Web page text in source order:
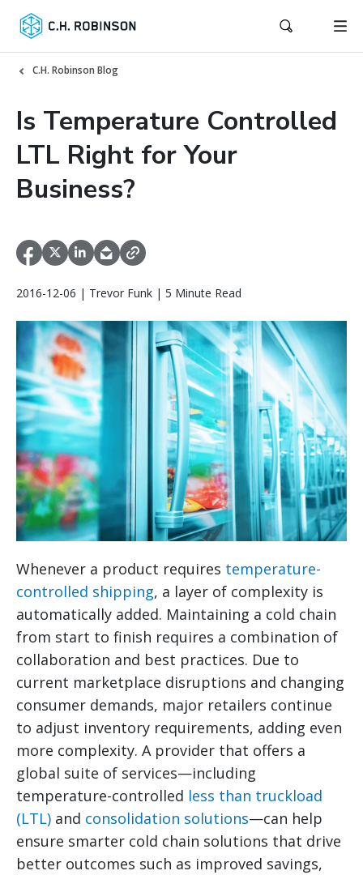
C.H. Robinson Blog
Is Temperature Controlled
LTL Right for Your
Business?
2016-12-06 | Trevor Funk | 5 Minute Read
Whenever a product requires temperature-
controlled shipping, a layer of complexity is
automatically added. Maintaining a cold chain
from start to finish requires a combination of
collaboration and best practices. Due to
current marketplace disruptions and changing
consumer demands, major retailers continue
to adjust inventory requirements, adding even
more complexity. A provider that offers a
global suite of services—including
temperature-controlled less than truckload
(LTL) and consolidation solutions—can help
ensure smarter cold chain solutions that drive
better outcomes such as improved savings,